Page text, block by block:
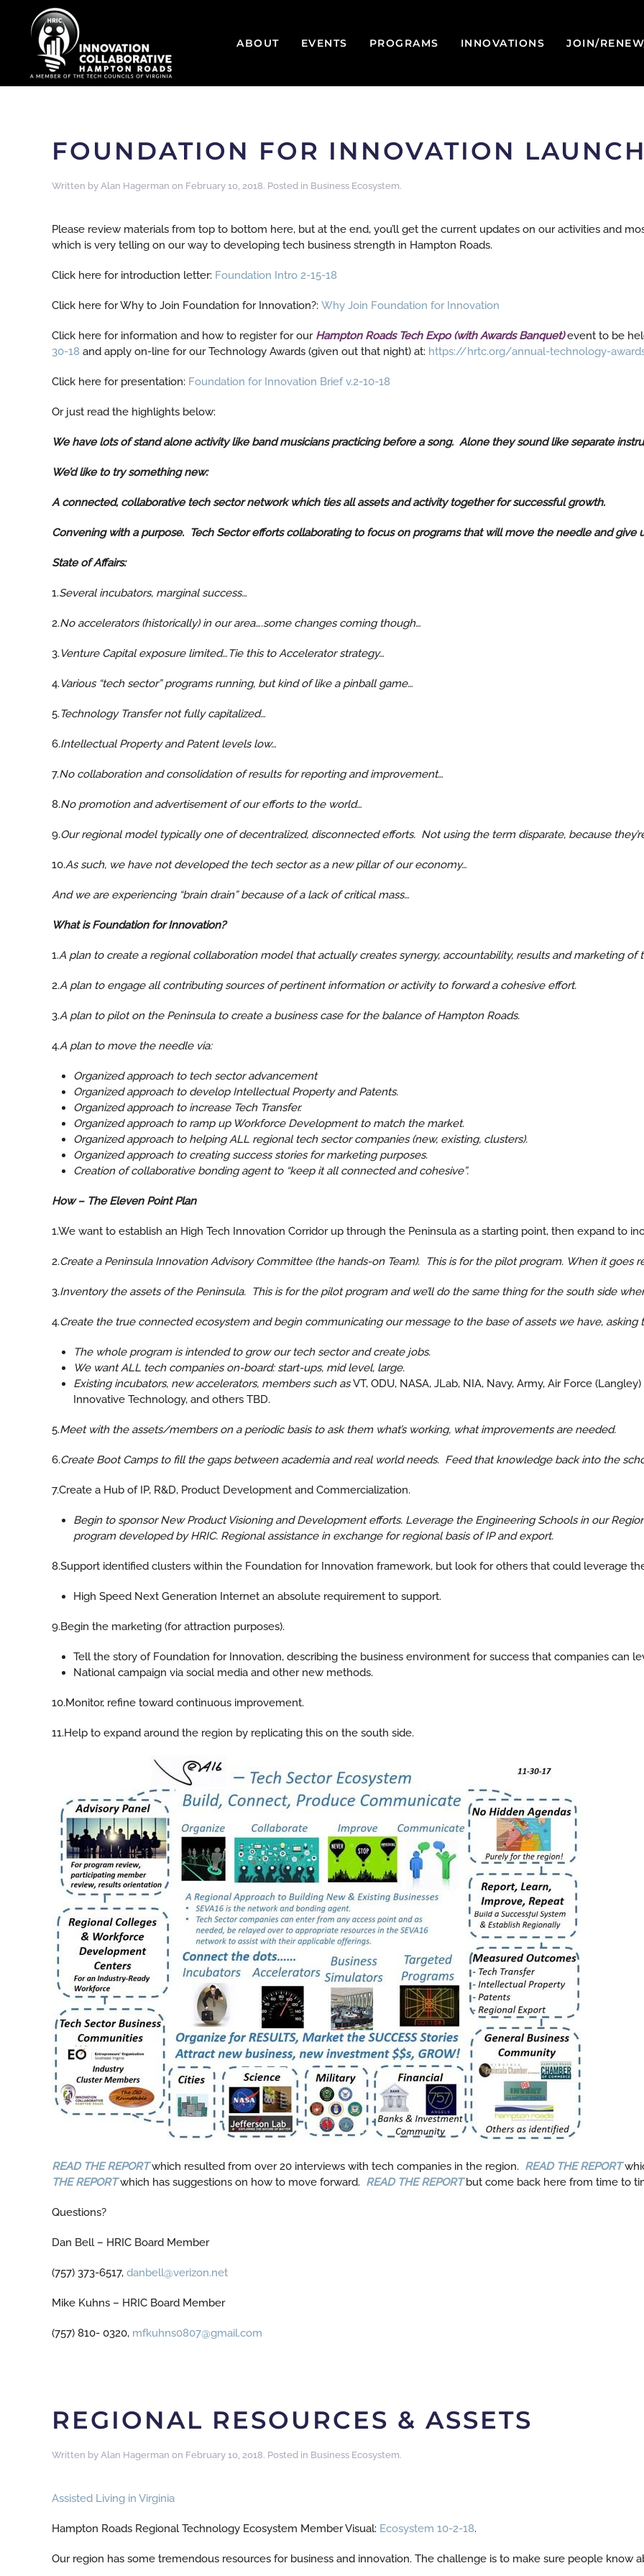
ABOUT EVENTS PROGRAMS INNOVATIONS JOIN/
FOUNDATION FOR INNOVATION
Written by Alan Hagerman on February 10, 2018. Posted in Business Ecosystem.
Please review materials from top to bottom here, but at the end, you’ll get the current updates on our activities and
which is very telling on our way to developing tech business strength in Hampton Roads.
Click here for introduction letter: Foundation Intro 2-15-18
Click here for Why to Join Foundation for Innovation?: Why Join Foundation for Innovation
Click here for information and how to register for our Hampton Roads Tech Expo (with Awards Banquet)event to be
30-18 and apply on-line for our Technology Awards (given out that night) at: https://hrtc.org/annual-technology-
Click here for presentation: Foundation for Innovation Brief v.2-10-18
Or just read the highlights below:
We have lots of stand alone activity like band musicians practicing before a song. Alone they sound like separate
We’d like to try something new:
A connected, collaborative tech sector network which ties all assets and activity together for successful growth.
Convening with a purpose. Tech Sector efforts collaborating to focus on programs that will move the needle and give
State of Affairs:
1.Several incubators, marginal success…
2.No accelerators (historically) in our area….some changes coming though…
3. Venture Capital exposure limited…Tie this to Accelerator strategy…
4. Various “tech sector” programs running, but kind of like a pinball game…
5.Technology Transfer not fully capitalized…
6.Intellectual Property and Patent levels low…
7.No collaboration and consolidation of results for reporting and improvement…
8.No promotion and advertisement of our efforts to the world…
9.Our regional model typically one of decentralized, disconnected efforts. Not using the term disparate, because
10.As such, we have not developed the tech sector as a new pillar of our economy…
And we are experiencing “brain drain” because of a lack of critical mass…
What is Foundation for Innovation?
1.A plan to create a regional collaboration model that actually creates synergy, accountability, results and marketing of
2.A plan to engage all contributing sources of pertinent information or activity to forward a cohesive effort.
3.A plan to pilot on the Peninsula to create a business case for the balance of Hampton Roads.
4.A plan to move the needle via:
Organized approach to tech sector advancement
Organized approach to develop Intellectual Property and Patents.
Organized approach to increase Tech Transfer.
Organized approach to ramp up Workforce Development to match the market.
Organized approach to helping ALL regional tech sector companies (new, existing, clusters).
Organized approach to creating success stories for marketing purposes.
Creation of collaborative bonding agent to “keep it all connected and cohesive”.
How – The Eleven Point Plan
1.We want to establish an High Tech Innovation Corridor up through the Peninsula as a starting point, then expand to
2.Create a Peninsula Innovation Advisory Committee (the hands-on Team). This is for the pilot program. When it goes
3.Inventory the assets of the Peninsula. This is for the pilot program and we’ll do the same thing for the south side
4.Create the true connected ecosystem and begin communicating our message to the base of assets we have, asking
The whole program is intended to grow our tech sector and create jobs.
We want ALL tech companies on-board: start-ups, mid level, large.
Existing incubators, new accelerators, members such asVT, ODU, NASA, JLab, NIA, Navy, Army, Air Force
Innovative Technology, and others TBD.
5.Meet with the assets/members on a periodic basis to ask them what’s working, what improvements are needed.
6.Create Boot Camps to fill the gaps between academia and real world needs. Feed that knowledge back into the
7.Create a Hub of IP, R&D, Product Development and Commercialization.
Begin to sponsor New Product Visioning and Development efforts. Leverage the Engineering Schools in our
program developed by HRIC. Regional assistance in exchange for regional basis of IP and export.
8.Support identified clusters within the Foundation for Innovation framework, but look for others that could leverage
High Speed Next Generation Internet an absolute requirement to support.
9.Begin the marketing (for attraction purposes).
Tell the story of Foundation for Innovation, describing the business environment for success that companies can
National campaign via social media and other new methods.
10.Monitor, refine toward continuous improvement.
11.Help to expand around the region by replicating this on the south side.
READ THE REPORTwhich resulted from over 20 interviews with tech companies in the region. READ THE REPORT
THE REPORTwhich has suggestions on how to move forward. READ THE REPORT but come back here from time to
Questions?
Dan Bell – HRIC Board Member
(757) 373-6517, danbell@verizon.net
Mike Kuhns – HRIC Board Member
(757) 810- 0320, mfkuhns0807@gmail.com
REGIONAL RESOURCES & ASSETS
Written by Alan Hagerman on February 10, 2018. Posted in Business Ecosystem.
Assisted Living in Virginia
Hampton Roads Regional Technology Ecosystem Member Visual: Ecosystem 10-2-18.
Our region has some tremendous resources for business and innovation. The challenge is to make sure people know